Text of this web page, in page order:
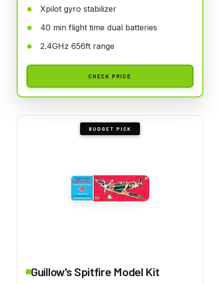
Xpilot gyro stabilizer
40 min flight time dual batteries
2.4GHz 656ft range
CHECK PRICE
BUDGET PICK
Guillow's Spitfire Model Kit